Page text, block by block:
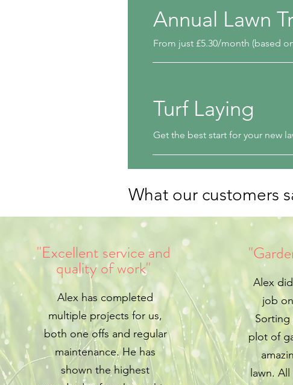
Annual Lawn
From just £5.30/month (based
Turf Laying
Get the best start for your new
What our customers
"Excellent service and
quality of work"
Alex has completed
multiple projects for us,
both one offs and regular
maintenance. He has
shown the highest
Alex
job
plot of
lawn.